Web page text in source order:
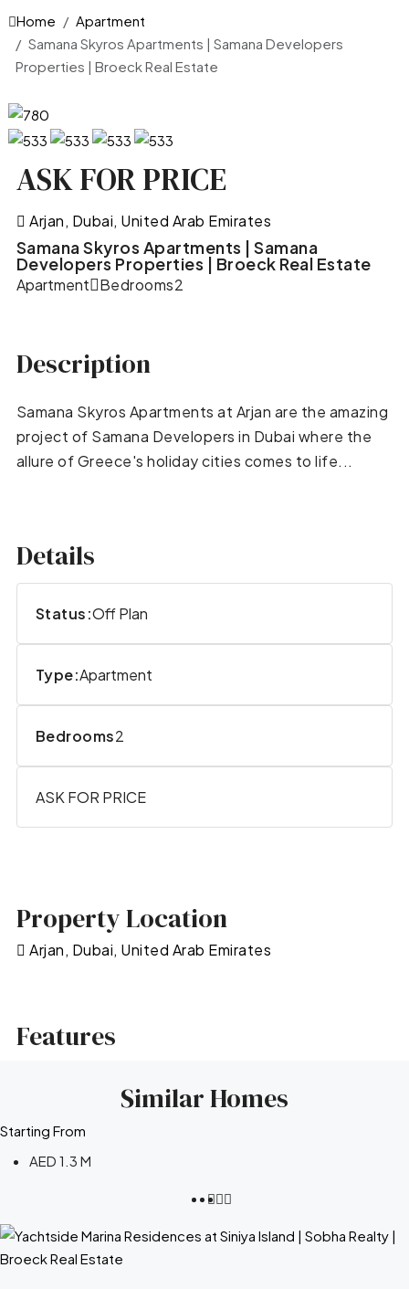
Home
Apartment
Samana Skyros Apartments | Samana Developers
Properties | Broeck Real Estate
ASK FOR PRICE
Arjan, Dubai, United Arab Emirates
Samana Skyros Apartments | Samana
Developers Properties | Broeck Real Estate
Apartment Bedrooms2
Description
Samana Skyros Apartments at Arjan are the amazing
project of Samana Developers in Dubai where the
allure of Greece's holiday cities comes to life...
Details
Status:Off Plan
Type:Apartment
Bedrooms2
ASK FOR PRICE
Property Location
Arjan, Dubai, United Arab Emirates
Features
Similar Homes
Starting From
AED 1.3 M